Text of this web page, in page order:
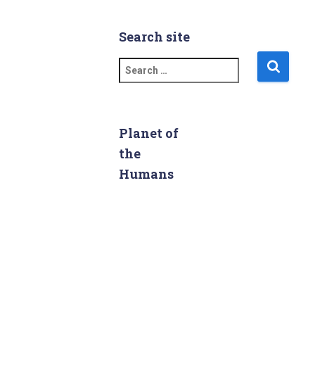
Search site
e
c
f
o
Planet of
the
Humans